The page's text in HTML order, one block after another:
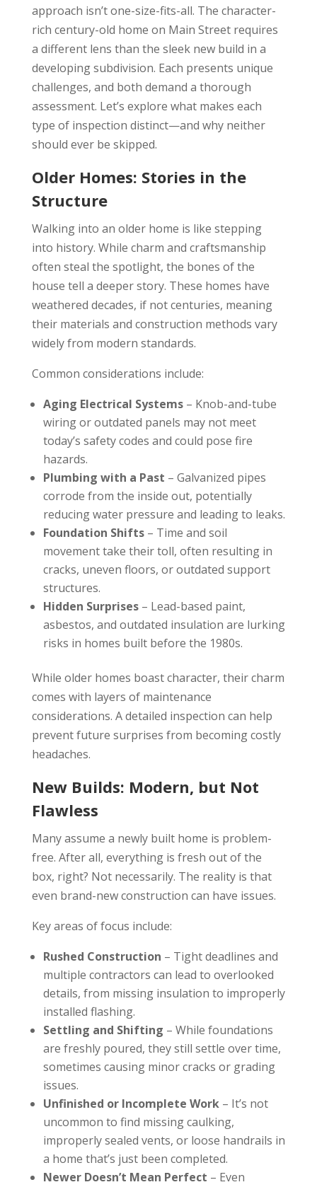
approach isn’t one-size-fits-all. The character-
rich century-old home on Main Street requires
a different lens than the sleek new build in a
developing subdivision. Each presents unique
challenges, and both demand a thorough
assessment. Let’s explore what makes each
type of inspection distinct—and why neither
should ever be skipped.
Older Homes: Stories in the
Structure
Walking into an older home is like stepping
into history. While charm and craftsmanship
often steal the spotlight, the bones of the
house tell a deeper story. These homes have
weathered decades, if not centuries, meaning
their materials and construction methods vary
widely from modern standards.
Common considerations include:
Aging Electrical Systems– Knob-and-tube
wiring or outdated panels may not meet
today’s safety codes and could pose fire
hazards.
Plumbing with a Past – Galvanized pipes
corrode from the inside out, potentially
reducing water pressure and leading to leaks.
Foundation Shifts– Time and soil
movement take their toll, often resulting in
cracks, uneven floors, or outdated support
structures.
Hidden Surprises– Lead-based paint,
asbestos, and outdated insulation are lurking
risks in homes built before the 1980s.
While older homes boast character, their charm
comes with layers of maintenance
considerations. A detailed inspection can help
prevent future surprises from becoming costly
headaches.
New Builds: Modern, but Not
Flawless
Many assume a newly built home is problem-
free. After all, everything is fresh out of the
box, right? Not necessarily. The reality is that
even brand-new construction can have issues.
Key areas of focus include:
Rushed Construction – Tight deadlines and
multiple contractors can lead to overlooked
details, from missing insulation to improperly
installed flashing.
Settling and Shifting – While foundations
are freshly poured, they still settle over time,
sometimes causing minor cracks or grading
issues.
Unfinished or Incomplete Work– It’s not
uncommon to find missing caulking,
improperly sealed vents, or loose handrails in
a home that’s just been completed.
Newer Doesn’t Mean Perfect – Even